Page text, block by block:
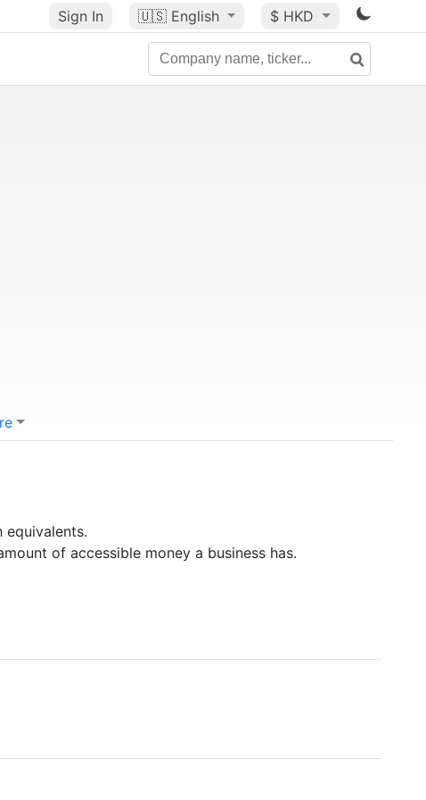
Sign In 🇺🇸 English $ HKD
equivalents.
of accessible money a business has.